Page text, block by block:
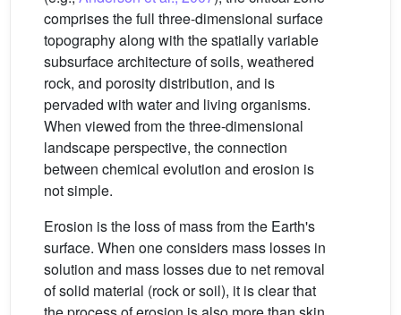
comprises the full three-dimensional surface
topography along with the spatially variable
subsurface architecture of soils, weathered
rock, and porosity distribution, and is
pervaded with water and living organisms.
When viewed from the three-dimensional
landscape perspective, the connection
between chemical evolution and erosion is
not simple.
Erosion is the loss of mass from the Earth's
surface. When one considers mass losses in
solution and mass losses due to net removal
of solid material (rock or soil), it is clear that